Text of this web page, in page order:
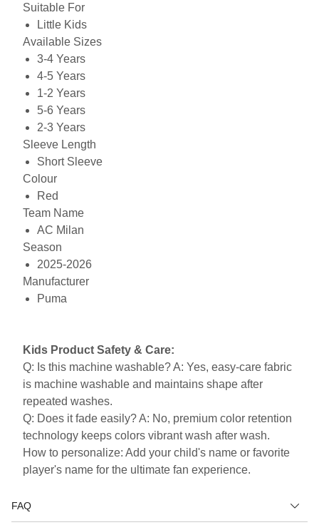
Suitable For
Little Kids
Available Sizes
3-4 Years
4-5 Years
1-2 Years
5-6 Years
2-3 Years
Sleeve Length
Short Sleeve
Colour
Red
Team Name
AC Milan
Season
2025-2026
Manufacturer
Puma
Kids Product Safety & Care:
Q: Is this machine washable? A: Yes, easy-care fabric
is machine washable and maintains shape after
repeated washes.
Q: Does it fade easily? A: No, premium color retention
technology keeps colors vibrant wash after wash.
How to personalize: Add your child's name or favorite
player's name for the ultimate fan experience.
FAQ